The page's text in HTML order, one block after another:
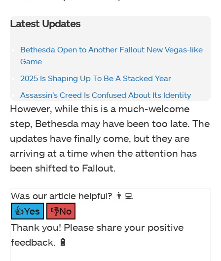
Latest Updates
Bethesda Open to Another Fallout New Vegas-like
Game
2025 Is Shaping Up To Be A Stacked Year
Assassin’s Creed Is Confused About Its Identity
However, while this is a much-welcome
step, Bethesda may have been too late. The
updates have finally come, but they are
arriving at a time when the attention has
been shifted to Fallout.
Was our article helpful? 👨‍💻
👍Yes
👎No
Thank you! Please share your positive
feedback. 🔋